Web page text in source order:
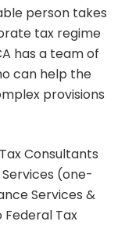
person takes
tax regime
has a team of
can help the
provisions
Consultants
(one-
Services &
Tax